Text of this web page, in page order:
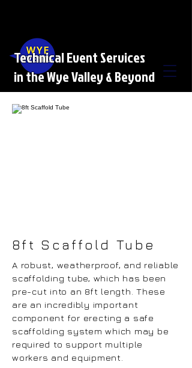
Technical Event Services
in the Wye Valley & Beyond
8ft Scaffold Tube
A robust, weatherproof, and reliable
scaffolding tube, which has been
pre-cut into an 8ft length. These
are an incredibly important
component for erecting a safe
scaffolding system which may be
required to support multiple
workers and equipment.